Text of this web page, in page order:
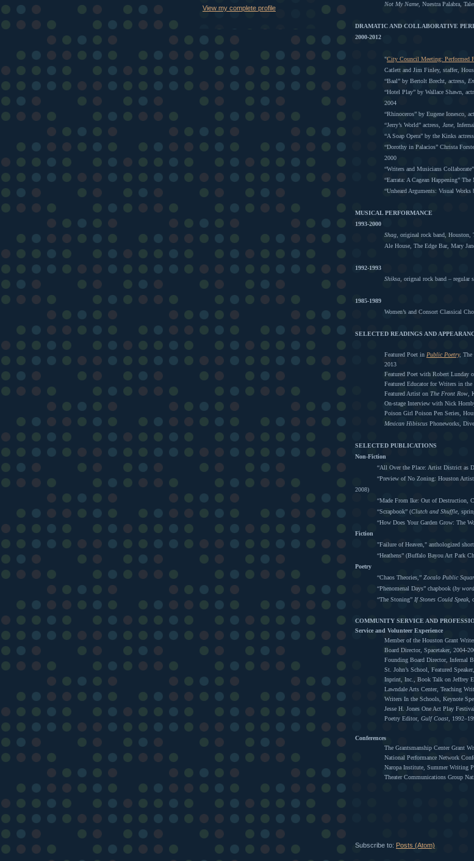
Not My Name, Nuestra Palabra,
DRAMATIC AND COLLABORATIVE
2000-2012
"City Council Meeting: Performed
Catlett and Jim Finley, staffer,
“Baal” by Bertolt Brecht, actress,
“Hotel Play” by Wallace Shawn,
2004
“Rhinoceros” by Eugene Ionesco,
“Jerry’s World” actress, Jane,
“A Soap Opera” by the Kinks
“Dorothy in Palacios” Christa
2000
“Writers and Musicians
“Earrata: A Cagean Happening”
“Unheard Arguments: Visual
MUSICAL PERFORMANCE
1993-2000
Shag, original rock band, Houston,
Ale House, The Edge Bar, Mary
1992-1993
Shiksa, orignal rock band – regular
1985-1989
Women’s and Consort Classical
SELECTED READINGS AND
Featured Poet in Public Poetry, The
2013
Featured Poet with Robert Lunday
Featured Educator for Writers in
Featured Artist on The Front Row,
On-stage Interview with Nick
Poison Girl Poison Pen Series,
Mexican Hibiscus Phoneworks,
SELECTED PUBLICATIONS
Non-Fiction
“All Over the Place: Artist District as
“Preview of No Zoning: Houston Artists
2008)
“Made From Ike: Out of Destruction,
“Scrapbook” (Clutch and Shuffle,
“How Does Your Garden Grow: The
Fiction
"Failure of Heaven," anthologized
“Heathens” (Buffalo Bayou Art Park
Poetry
“Chaos Theories,” Zocalo Public
“Phenomenal Days” chapbook (by
“The Stoning” If Stones Could Speak,
COMMUNITY SERVICE AND
Service and Volunteer Experience
Member of the Houston Grant
Board Director, Spacetaker, 2004-
Founding Board Director, Infernal
St. John’s School, Featured
Inprint, Inc., Book Talk on Jeffrey
Lawndale Arts Center, Teaching
Writers In the Schools, Keynote
Jesse H. Jones One Act Play
Poetry Editor, Gulf Coast,
Conferences
The Grantsmanship Center Grant
National Performance Network
Naropa Institute, Summer Writing
Theater Communications Group
Subscribe to: Posts (Atom)
View my complete profile